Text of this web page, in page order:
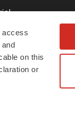
access
on this
or
Team
& Conditions